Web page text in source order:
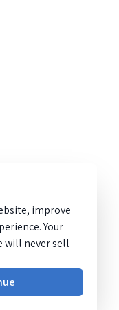
improve
Your
will never sell